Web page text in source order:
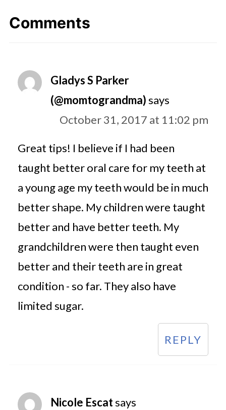
Comments
Gladys S Parker
(@momtograndma)says
October 31, 2017 at 11:02 pm
Great tips! I believe if I had been
taught better oral care for my teeth at
a young age my teeth would be in much
better shape. My children were taught
better and have better teeth. My
grandchildren were then taught even
better and their teeth are in great
condition - so far. They also have
limited sugar.
REPLY
Nicole Escatsays